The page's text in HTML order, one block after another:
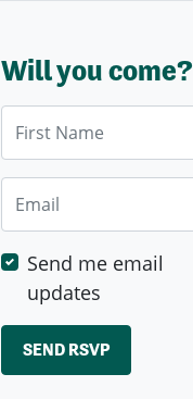
Will you come?
Send me email
updates